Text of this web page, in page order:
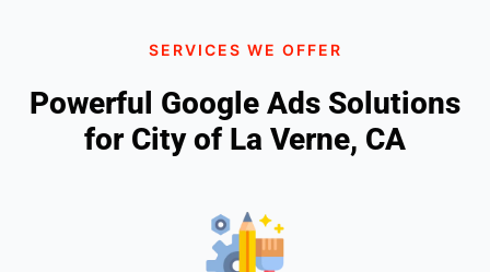
SERVICES WE OFFER
Powerful Google Ads Solutions
for City of La Verne, CA